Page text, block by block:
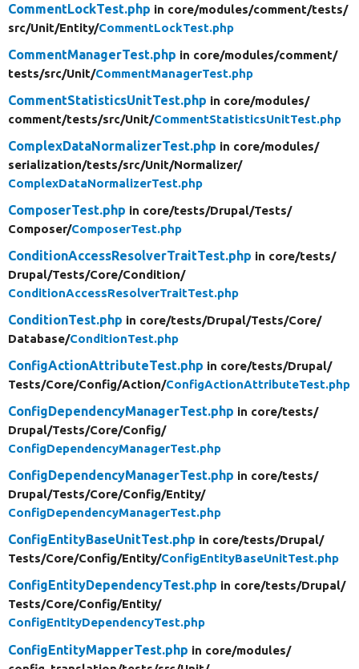
CommentLockTest.php in core/modules/comment/tests/
src/Unit/Entity/CommentLockTest.php
CommentManagerTest.php in core/modules/comment/
tests/src/Unit/CommentManagerTest.php
CommentStatisticsUnitTest.php in core/modules/
comment/tests/src/Unit/CommentStatisticsUnitTest.php
ComplexDataNormalizerTest.php in core/modules/
serialization/tests/src/Unit/Normalizer/
ComplexDataNormalizerTest.php
ComposerTest.php in core/tests/Drupal/Tests/
Composer/ComposerTest.php
ConditionAccessResolverTraitTest.php in core/tests/
Drupal/Tests/Core/Condition/
ConditionAccessResolverTraitTest.php
ConditionTest.php in core/tests/Drupal/Tests/Core/
Database/ConditionTest.php
ConfigActionAttributeTest.php in core/tests/Drupal/
Tests/Core/Config/Action/ConfigActionAttributeTest.php
ConfigDependencyManagerTest.php in core/tests/
Drupal/Tests/Core/Config/
ConfigDependencyManagerTest.php
ConfigDependencyManagerTest.php in core/tests/
Drupal/Tests/Core/Config/Entity/
ConfigDependencyManagerTest.php
ConfigEntityBaseUnitTest.php in core/tests/Drupal/
Tests/Core/Config/Entity/ConfigEntityBaseUnitTest.php
ConfigEntityDependencyTest.php in core/tests/Drupal/
Tests/Core/Config/Entity/
ConfigEntityDependencyTest.php
ConfigEntityMapperTest.php in core/modules/